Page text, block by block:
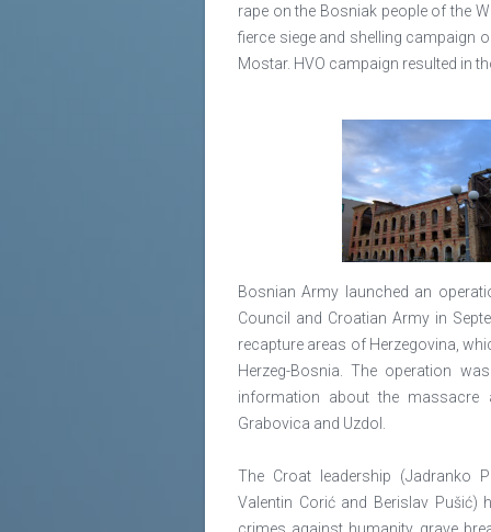
rape on the Bosniak people of the
fierce siege and shelling campaign
Mostar. HVO campaign resulted in
Bosnian Army launched an
Council and Croatian Army in
recapture areas of Herzegovina,
Herzeg-Bosnia. The operation
information about the
Grabovica and Uzdol.
The Croat leadership (Jadranko
Valentin Corić and Berislav Pušić)
crimes against humanity, grave